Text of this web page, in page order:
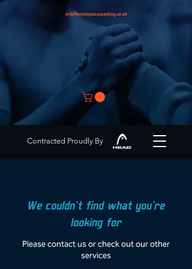
info@encompasscoaching.co.uk
Contracted Proudly By
We couldn't find what you're
looking for
Please contact us or check out our other
services